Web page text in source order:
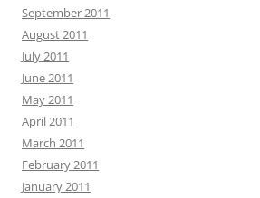
September 2011
August 2011
July 2011
June 2011
May 2011
April 2011
March 2011
February 2011
January 2011